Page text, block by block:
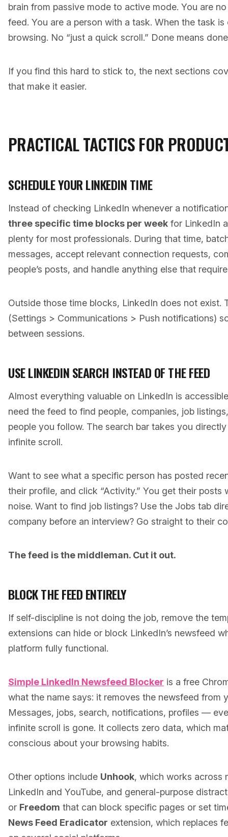
brain from passive mode to active mode. You are
feed. You are a person with a task. When the task
browsing. No “just a quick scroll.” Done means
If you find this hard to stick to, the next sections
that make it easier.
PRACTICAL TACTICS FOR
SCHEDULE YOUR LINKEDIN TIME
Instead of checking LinkedIn whenever a
three specific time blocks per week for LinkedIn
plenty for most professionals. During that time,
messages, accept relevant connection requests,
people’s posts, and handle anything else that
Outside those time blocks, LinkedIn does not exist.
(Settings > Communications > Push notifications)
between sessions.
USE LINKEDIN SEARCH INSTEAD OF THE FEED
Almost everything valuable on LinkedIn is
need the feed to find people, companies, job
people you follow. The search bar takes you
infinite scroll.
Want to see what a specific person has posted
their profile, and click “Activity.” You get their
noise. Want to find job listings? Use the Jobs tab
company before an interview? Go straight to their
The feed is the middleman. Cut it out.
BLOCK THE FEED ENTIRELY
If self-discipline is not doing the job, remove the
extensions can hide or block LinkedIn’s newsfeed
platform fully functional.
Simple LinkedIn Newsfeed Blocker is a free
what the name says: it removes the newsfeed from
Messages, jobs, search, notifications, profiles —
infinite scroll is gone. It collects zero data, which
conscious about your browsing habits.
Other options include Unhook, which works across
LinkedIn and YouTube, and general-purpose
or Freedom that can block specific pages or set
News Feed Eradicator extension, which replaces